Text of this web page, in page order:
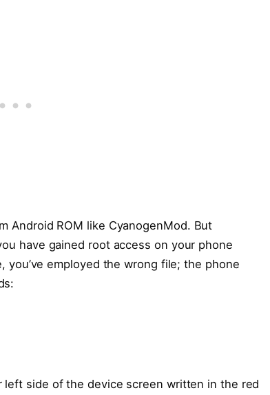
Android ROM like CyanogenMod. But
have gained root access on your phone
you’ve employed the wrong file; the phone
side of the device screen written in the red